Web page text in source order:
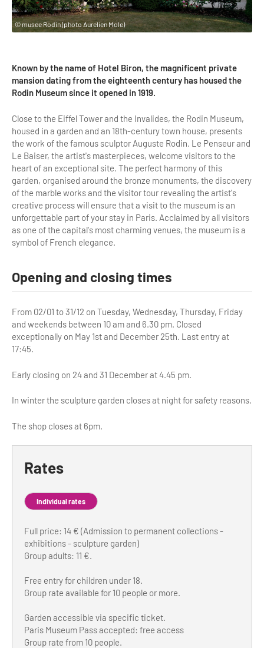
Museums, Monuments, Châteaux
Theme parks, zoos & Wildlife
Cabarets & Casino
Experiences & visits
Department stores & Shopping destinations
Golfs
City Tours
Incentive activities
Professionals / services
Tour Guides
Services
Coach Operators & Transport Services
DMOs
© musee Rodin (photo Aurelien Mole)
Known by the name of Hotel Biron, the magnificent private
mansion dating from the eighteenth century has housed the
Rodin Museum since it opened in 1919.
Close to the Eiffel Tower and the Invalides, the Rodin Museum,
housed in a garden and an 18th-century town house, presents
the work of the famous sculptor Auguste Rodin. Le Penseur and
Le Baiser, the artist's masterpieces, welcome visitors to the
heart of an exceptional site. The perfect harmony of this
garden, organised around the bronze monuments, the discovery
of the marble works and the visitor tour revealing the artist's
creative process will ensure that a visit to the museum is an
unforgettable part of your stay in Paris. Acclaimed by all visitors
as one of the capital's most charming venues, the museum is a
symbol of French elegance.
Opening and closing times
From 02/01 to 31/12 on Tuesday, Wednesday, Thursday, Friday
and weekends between 10 am and 6.30 pm. Closed
exceptionally on May 1st and December 25th. Last entry at
17:45.
Early closing on 24 and 31 December at 4.45 pm.
In winter the sculpture garden closes at night for safety reasons.
The shop closes at 6pm.
Rates
Individual rates
Full price: 14 € (Admission to permanent collections -
exhibitions - sculpture garden)
Group adults: 11 €.
Free entry for children under 18.
Group rate available for 10 people or more.
Garden accessible via specific ticket.
Paris Museum Pass accepted: free access
Group rate from 10 people.